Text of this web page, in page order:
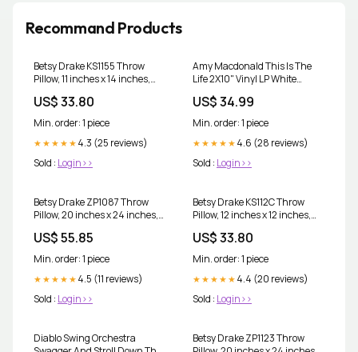
Recommand Products
Betsy Drake KS1155 Throw
Pillow, 11 inches x 14 inches,
US$ 33.80
Min. order: 1 piece
★★★★★ 4.3 (25 reviews)
Sold : Login>>
Amy Macdonald This Is The
Life 2X10" Vinyl LP White
US$ 34.99
Min. order: 1 piece
★★★★★ 4.6 (28 reviews)
Sold : Login>>
Betsy Drake ZP1087 Throw
Pillow, 20 inches x 24 inches,
US$ 55.85
Min. order: 1 piece
★★★★★ 4.5 (11 reviews)
Sold : Login>>
Betsy Drake KS112C Throw
Pillow, 12 inches x 12 inches,
US$ 33.80
Min. order: 1 piece
★★★★★ 4.4 (20 reviews)
Sold : Login>>
Diablo Swing Orchestra
Betsy Drake ZP1123 Throw